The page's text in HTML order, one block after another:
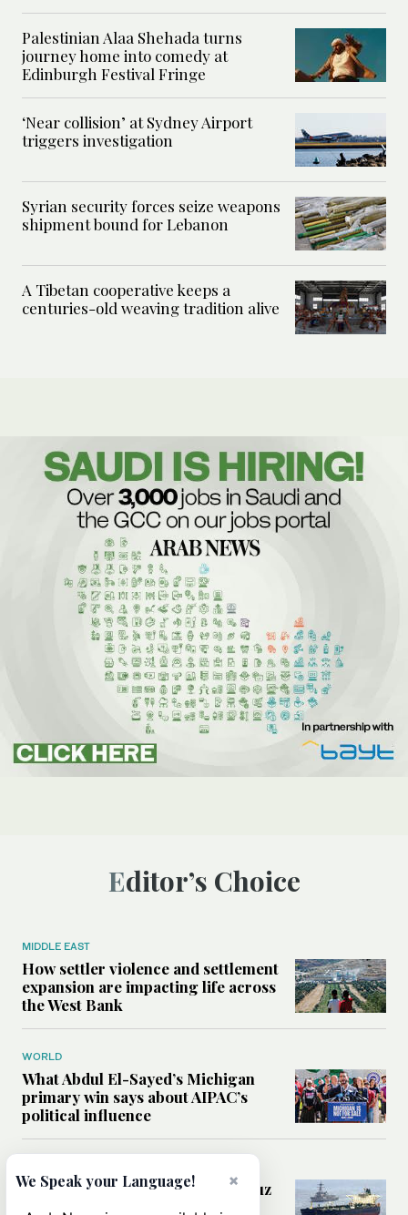
Palestinian Alaa Shehada turns
journey home into comedy at
Edinburgh Festival Fringe
‘Near collision’ at Sydney Airport
triggers investigation
Syrian security forces seize weapons
shipment bound for Lebanon
A Tibetan cooperative keeps a
centuries-old weaving tradition alive
Editor’s Choice
MIDDLE EAST
How settler violence and settlement
expansion are impacting life across
the West Bank
WORLD
What Abdul El-Sayed’s Michigan
primary win says about AIPAC’s
political influence
Could a US-Iran deal over Hormuz
×
We Speak your Language!